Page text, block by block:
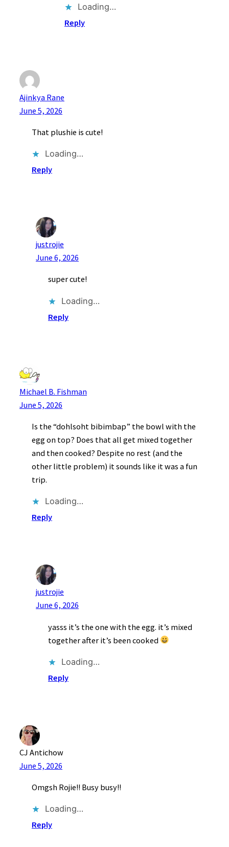
Loading…
Reply
Ajinkya Rane
June 5, 2026
That plushie is cute!
Loading…
Reply
justrojie
June 6, 2026
super cute!
Loading…
Reply
Michael B. Fishman
June 5, 2026
Is the “dohlsoht bibimbap” the bowl with the
egg on top? Does that all get mixed together
and then cooked? Despite no rest (and the
other little problem) it sounds like it was a fun
trip.
Loading…
Reply
justrojie
June 6, 2026
yasss it’s the one with the egg. it’s mixed
together after it’s been cooked
Loading…
Reply
CJ Antichow
June 5, 2026
Omgsh Rojie!! Busy busy!!
Loading…
Reply